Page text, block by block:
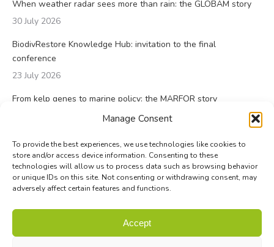
Manage Consent
To provide the best experiences, we use technologies like cookies to
store and/or access device information. Consenting to these
technologies will allow us to process data such as browsing behavior
or unique IDs on this site. Not consenting or withdrawing consent, may
adversely affect certain features and functions.
Accept
When weather radar sees more than rain: the GLOBAM story
30 July 2026
BiodivRestore Knowledge Hub: invitation to the final
conference
23 July 2026
From kelp genes to marine policy: the MARFOR story
Contact|Site map